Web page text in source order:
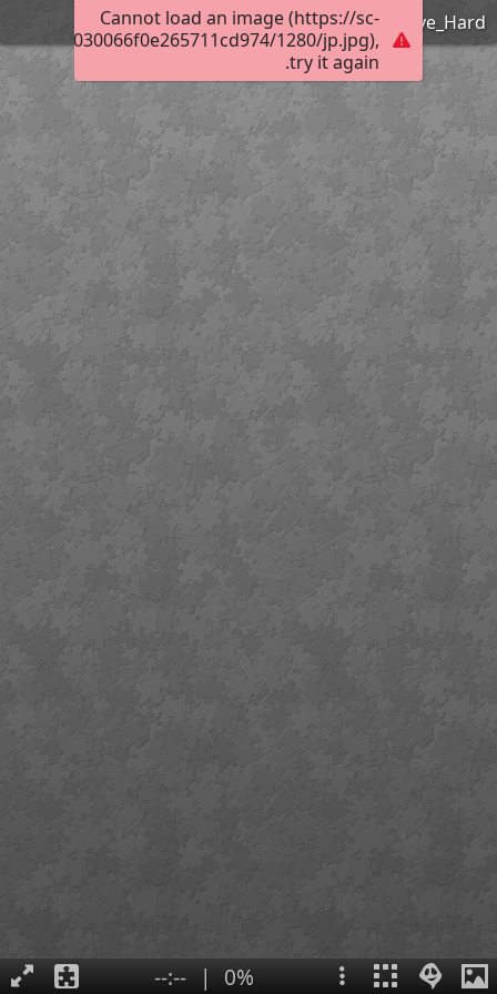
Cannot load an image (https://sc-
1280/jp.jpg),
try it again.
Frank Ozereko_Tunnel of Love_Hard
0%
|
--:--